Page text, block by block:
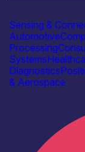
Sensing &
Automotive
Processing
Systems
Diagnostics
& Aerospace